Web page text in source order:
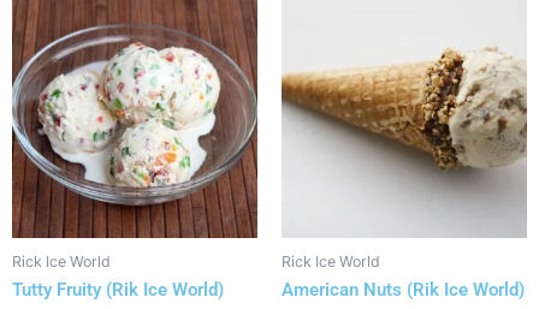
Rick Ice World
Tutty Fruity (Rik Ice World)
Rick Ice World
American Nuts (Rik Ice World)